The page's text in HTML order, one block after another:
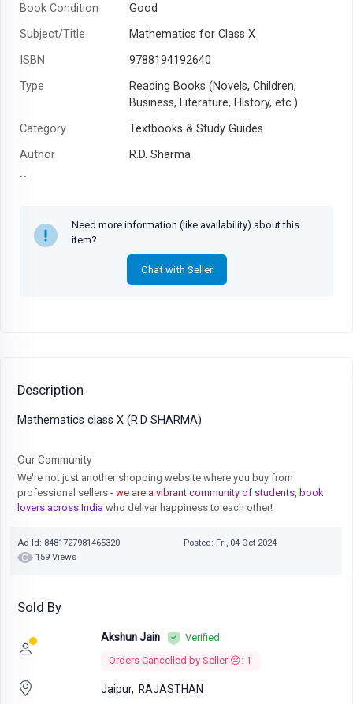
Book Condition
Good
Subject/Title
Mathematics for Class X
ISBN
9788194192640
Type
Reading Books (Novels, Children,
Business, Literature, History, etc.)
Category
Textbooks & Study Guides
Author
R.D. Sharma
Year
Need more information (like availability) about this
item?
Chat with Seller
Description
Mathematics class X (R.D SHARMA)
Our Community
We're not just another shopping website where you buy from
professional sellers - we are a vibrant community of students, book
lovers across India who deliver happiness to each other!
Ad Id: 8481727981465320
Posted: Fri, 04 Oct 2024
159 Views
Sold By
Akshun Jain
Verified
Orders Cancelled by Seller 😔: 1
Jaipur, RAJASTHAN